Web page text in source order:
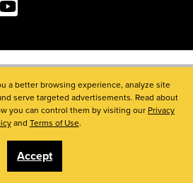
a better browsing experience, analyze site
serve targeted advertisements. Read about
you can control them by visiting our Privacy
and Terms of Use.
Accept